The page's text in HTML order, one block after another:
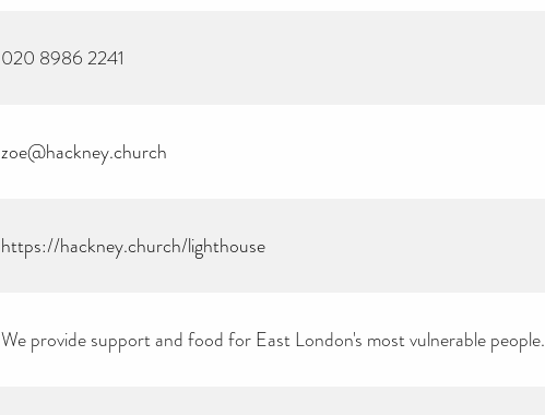
020 8986 2241
zoe@hackney.church
https://hackney.church/lighthouse
We provide support and food for East London's most vulnerable people.
FREE TO USE?